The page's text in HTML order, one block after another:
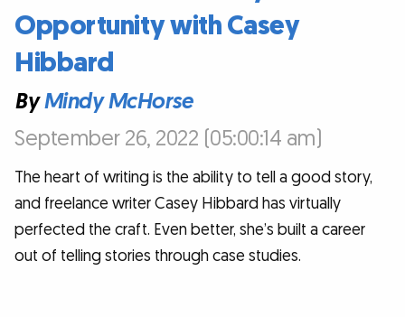
Opportunity with Casey
Hibbard
ByMindy McHorse
September 26, 2022 (05:00:14 am)
The heart of writing is the ability to tell a good story,
and freelance writer Casey Hibbard has virtually
perfected the craft. Even better, she’s built a career
out of telling stories through case studies.